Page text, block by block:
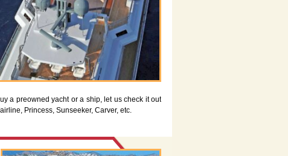
a preowned yacht or a ship, let us check it out
Princess, Sunseeker, Carver, etc.